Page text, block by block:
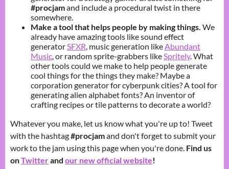
#procjamand include a procedural twist in there
somewhere.
Make a tool that helps people by making things. We
already have amazing tools like sound effect
generatorSFXR, music generation likeAbundant
Music, or random sprite-grabbers likeSpritely. What
other tools could we make to help people generate
cool things for the things they make? Maybe a
corporation generator for cyberpunk cities? A tool for
generating alien alphabet fonts? An inventor of
crafting recipes or tile patterns to decorate a world?
Whatever you make, let us know what you're up to! Tweet
with the hashtag#procjamand don't forget to submit your
work to the jam using this page when you're done. Find us
onTwitterand our new official website!